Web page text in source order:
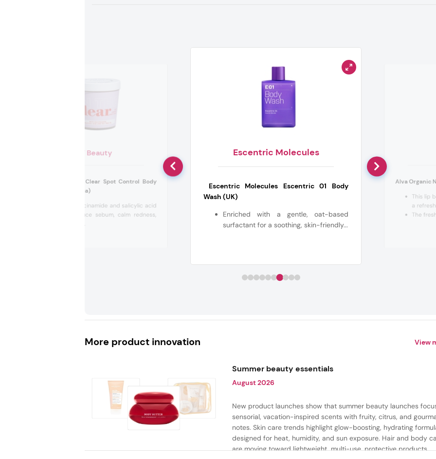
W Beauty
W Beauty in The Clear Spot Control Body
Scrub (South Africa)
Contains niacinamide and salicylic acid
to help reduce sebum, calm redness,
and smooth...
Escentric Molecules
Escentric Molecules Escentric 01 Body
Wash (UK)
Enriched with a gentle, oat-based
surfactant for a soothing, skin-friendly...
Alva Organic
This lip
a
The
More product innovation View
Summer beauty essentials
August 2026
New product launches show that summer beauty launches
sensorial, vacation-inspired scents with fruity, citrus, and
notes. Skin care trends highlight glow-boosting, hydrating
designed for heat, humidity, and sun exposure. Hair and body
are moving toward lightweight, multi-use, protective products.